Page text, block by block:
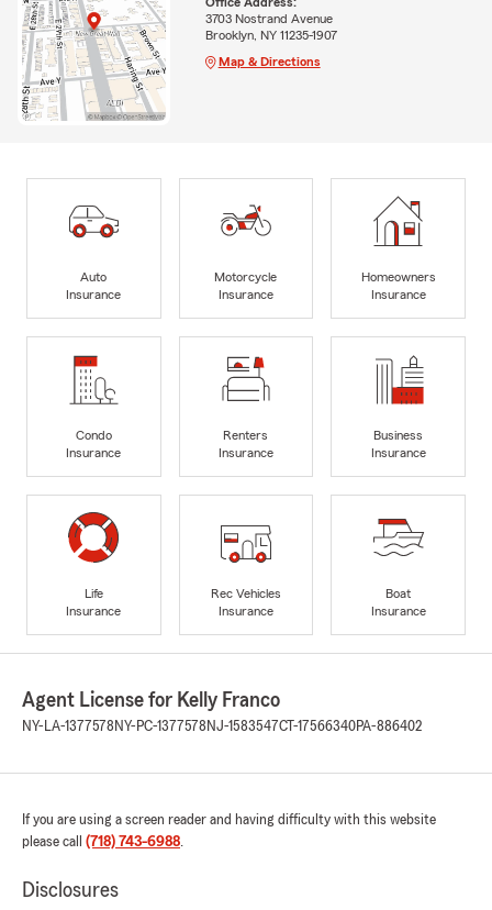
3703 Nostrand Avenue
Brooklyn, NY 11235-1907
Map & Directions
Auto
Insurance
Motorcycle
Insurance
Homeowners
Insurance
Condo
Insurance
Renters
Insurance
Business
Insurance
Life
Insurance
Rec Vehicles
Insurance
Boat
Insurance
Agent License for Kelly Franco
NY-LA-1377578 NY-PC-1377578 NJ-1583547CT-17566340PA-886402
If you are using a screen reader and having difficulty with this website
please call (718) 743-6988.
Disclosures